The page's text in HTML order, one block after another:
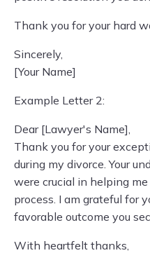
Thank you for your hard
Sincerely,
[Your Name]
Example Letter 2:
Dear [Lawyer's Name],
Thank you for your
during my divorce. Your
were crucial in helping
process. I am grateful for
favorable outcome you
With heartfelt thanks,